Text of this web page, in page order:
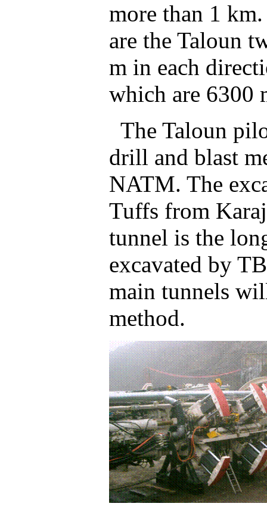
more than 1
are the Taloun
m in each
which are 6300
The Taloun
drill and blast
NATM. The
Tuffs from
tunnel is the
excavated by
main tunnels
method.